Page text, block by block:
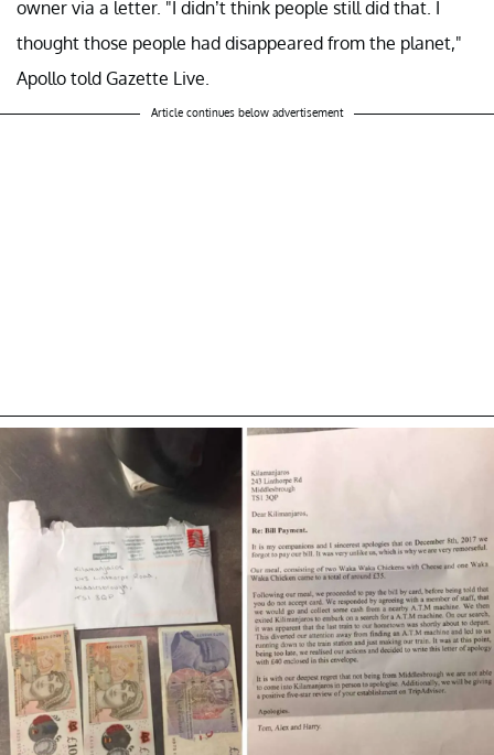
owner via a letter. "I didn’t think people still did that. I
thought those people had disappeared from the planet,"
Apollo told Gazette Live.
Article continues below advertisement